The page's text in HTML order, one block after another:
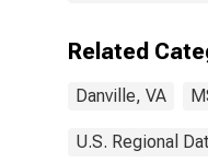
Related
Danville, VA
U.S. Regional